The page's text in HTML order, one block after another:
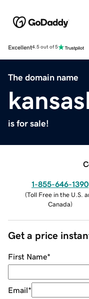
Excellent4.5 out of 5
The domain name
is for sale!
1-855-646-1390
(Toll Free in the U.S.
Canada)
Get a price
First Name*
Email*